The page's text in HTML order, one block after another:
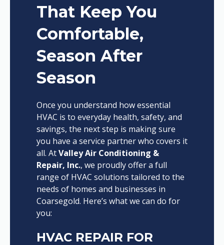
That Keep You
Comfortable,
Season After
Season
Once you understand how essential
HVAC is to everyday health, safety, and
savings, the next step is making sure
you have a service partner who covers it
all. AtValley Air Conditioning &
Repair, Inc., we proudly offer a full
range of HVAC solutions tailored to the
needs of homes and businesses in
Coarsegold. Here’s what we can do for
you:
HVAC REPAIR FOR